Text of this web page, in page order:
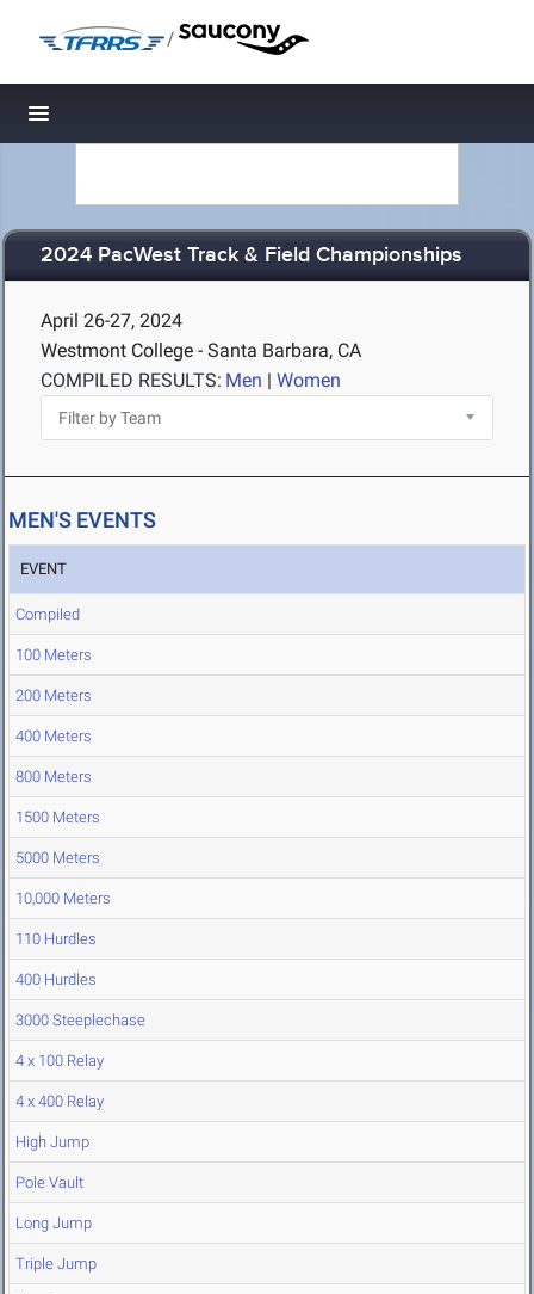
/
Toggle navigation
2024 PacWest Track & Field Championships
April 26-27, 2024
Westmont College - Santa Barbara, CA
COMPILED RESULTS: Men | Women
MEN'S EVENTS
EVENT
Compiled
100 Meters
200 Meters
400 Meters
800 Meters
1500 Meters
5000 Meters
10,000 Meters
110 Hurdles
400 Hurdles
3000 Steeplechase
4 x 100 Relay
4 x 400 Relay
High Jump
Pole Vault
Long Jump
Triple Jump